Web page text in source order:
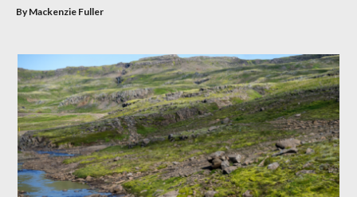
By Mackenzie Fuller